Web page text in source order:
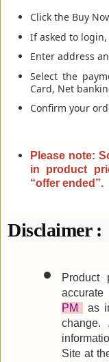
Click the Buy
If asked to
Enter address
Select the
Card, Net
Confirm your
Please note:
in product
“offer ended”.
Disclaimer :
Product
PM
as
change.
Site at